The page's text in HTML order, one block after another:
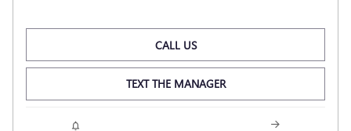
CALL US
TEXT THE MANAGER